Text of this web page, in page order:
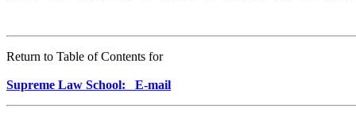
Return to Table of Contents for
Supreme Law School: E-mail